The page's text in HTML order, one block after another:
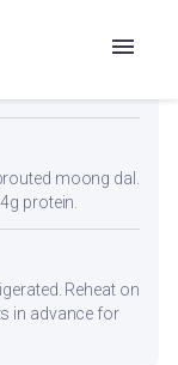
or non-stick pan.
moong dal.
protein.
Reheat on
in advance for